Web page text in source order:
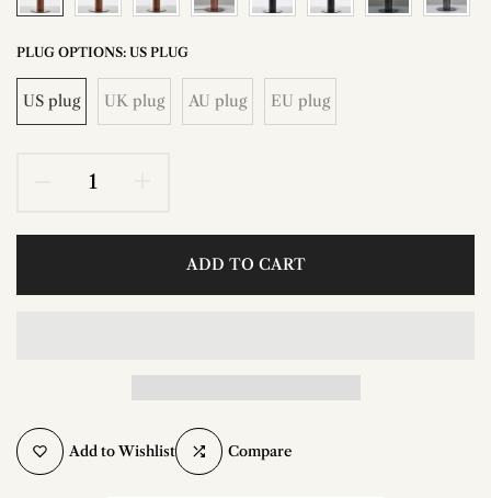
PLUG OPTIONS: US PLUG
US plug UK plug AU plug EU plug
ADD TO CART
Add to Wishlist Compare